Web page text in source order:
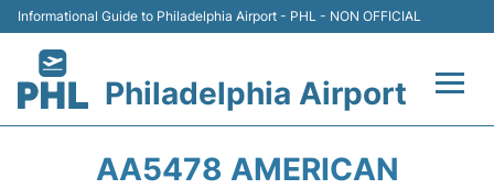
Informational Guide to Philadelphia Airport - PHL - NON OFFICIAL
Philadelphia Airport
AA5478 AMERICAN